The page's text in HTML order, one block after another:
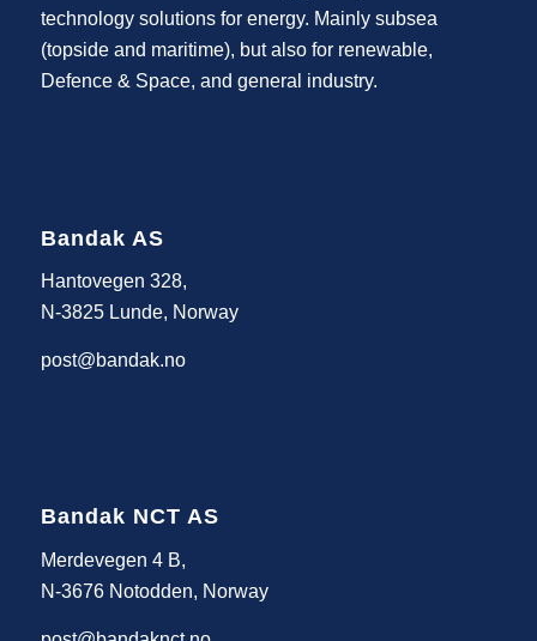
technology solutions for energy. Mainly subsea
(topside and maritime), but also for renewable,
Defence & Space, and general industry.
Bandak AS
Hantovegen 328,
N-3825 Lunde, Norway
post@bandak.no
Bandak NCT AS
Merdevegen 4 B,
N-3676 Notodden, Norway